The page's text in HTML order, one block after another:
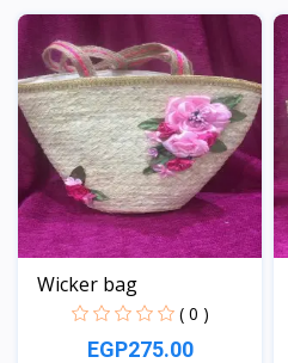
View
Wicker bag
( 0 )
EGP275.00